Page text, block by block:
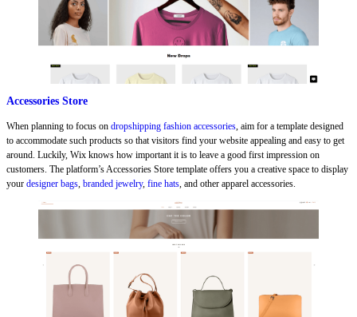
Accessories Store
When planning to focus on dropshipping fashion accessories , aim for a template designed
to accommodate such products so that visitors find your website appealing and easy to get
around. Luckily, Wix knows how important it is to leave a good first impression on
customers. The platform’s Accessories Store template offers you a creative space to display
your designer bags branded jewelry, fine hats , and other apparel accessories.